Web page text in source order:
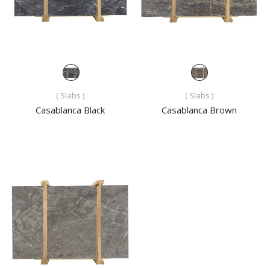
( Slabs )
Casablanca Black
( Slabs )
Casablanca Brown